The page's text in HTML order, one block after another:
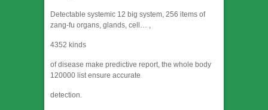
Detectable systemic 12 big system, 256 items of
zang-fu organs, glands, cell… ,
4352 kinds
of disease make predictive report, the whole body
120000 list ensure accurate
detection.